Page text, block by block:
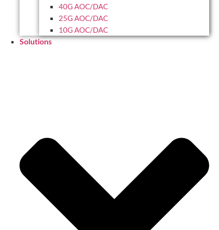
40G AOC/DAC
25G AOC/DAC
10G AOC/DAC
Solutions